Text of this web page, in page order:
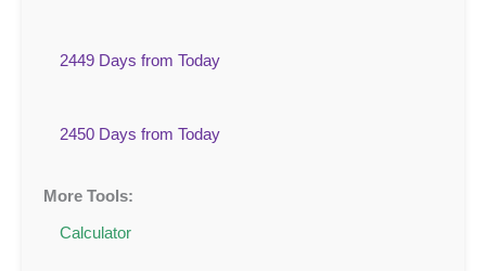
2449 Days from Today
2450 Days from Today
More Tools:
Calculator